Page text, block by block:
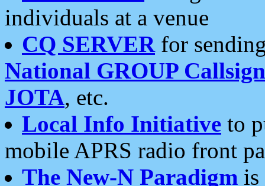
individuals at a venue
CQ SERVERfor
National GROUP
JOTA, etc.
Local Info Initiative to
mobile APRS radio front
The New-N Paradigm is